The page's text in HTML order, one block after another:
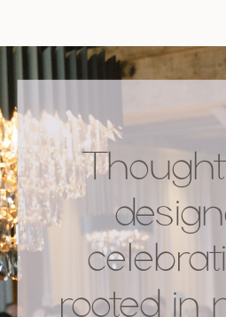
rooted in